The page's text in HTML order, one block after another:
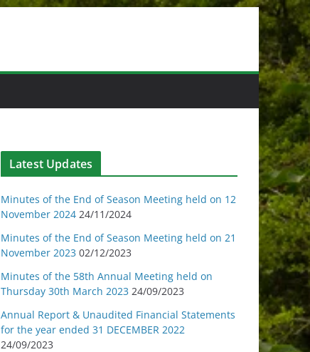
Latest Updates
Minutes of the End of Season Meeting held on 12
November 2024 24/11/2024
Minutes of the End of Season Meeting held on 21
November 2023 02/12/2023
Minutes of the 58th Annual Meeting held on
Thursday 30th March 2023 24/09/2023
Annual Report & Unaudited Financial Statements
for the year ended 31 DECEMBER 2022
24/09/2023